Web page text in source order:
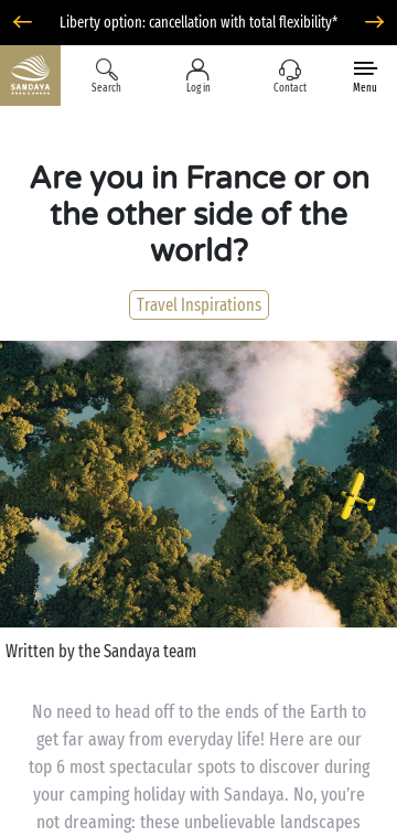
Liberty option: cancellation with total flexibility*
Search Log in Contact Menu
Are you in France or on
the other side of the
world?
Travel Inspirations
Written by the Sandaya team
No need to head off to the ends of the Earth to
get far away from everyday life! Here are our
top 6 most spectacular spots to discover during
your camping holiday with Sandaya. No, you’re
not dreaming: these unbelievable landscapes